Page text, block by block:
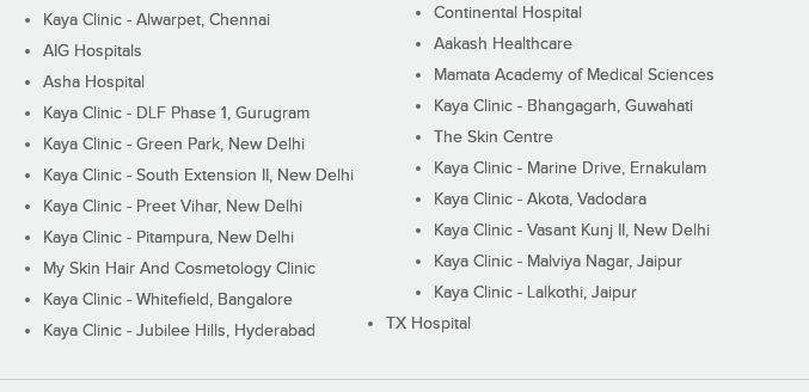
Kaya Clinic - Alwarpet, Chennai
AIG Hospitals
Asha Hospital
Kaya Clinic - DLF Phase 1, Gurugram
Kaya Clinic - Green Park, New Delhi
Kaya Clinic - South Extension II, New Delhi
Kaya Clinic - Preet Vihar, New Delhi
Kaya Clinic - Pitampura, New Delhi
My Skin Hair And Cosmetology Clinic
Kaya Clinic - Whitefield, Bangalore
Kaya Clinic - Jubilee Hills, Hyderabad
Continental Hospital
Aakash Healthcare
Mamata Academy of Medical Sciences
Kaya Clinic - Bhangagarh, Guwahati
The Skin Centre
Kaya Clinic - Marine Drive, Ernakulam
Kaya Clinic - Akota, Vadodara
Kaya Clinic - Vasant Kunj II, New Delhi
Kaya Clinic - Malviya Nagar, Jaipur
Kaya Clinic - Lalkothi, Jaipur
TX Hospital